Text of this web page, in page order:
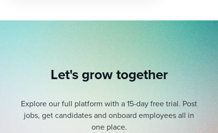
Let's grow together
Explore our full platform with a 15-day free trial. Post
jobs, get candidates and onboard employees all in
one place.